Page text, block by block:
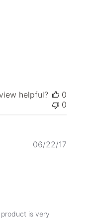
helpful?
0
0
is very
06/22/17